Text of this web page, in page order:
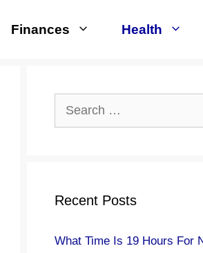
Finances Health
Recent Posts
What Time Is 19 Hours For